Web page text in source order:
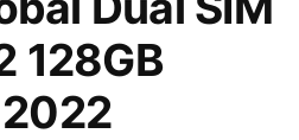
128GB